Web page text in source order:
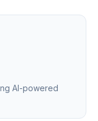
AI-powered